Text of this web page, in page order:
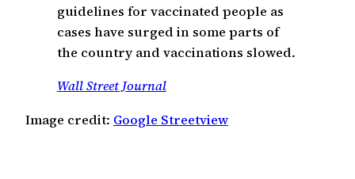
guidelines for vaccinated people as
cases have surged in some parts of
the country and vaccinations slowed.
Wall Street Journal
Image credit: Google Streetview